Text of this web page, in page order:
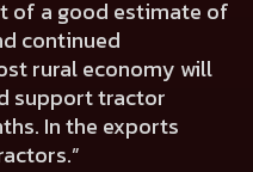
of a good estimate of
continued
rural economy will
support tractor
In the exports